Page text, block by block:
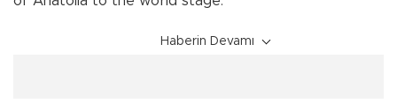
Haberin Devamı